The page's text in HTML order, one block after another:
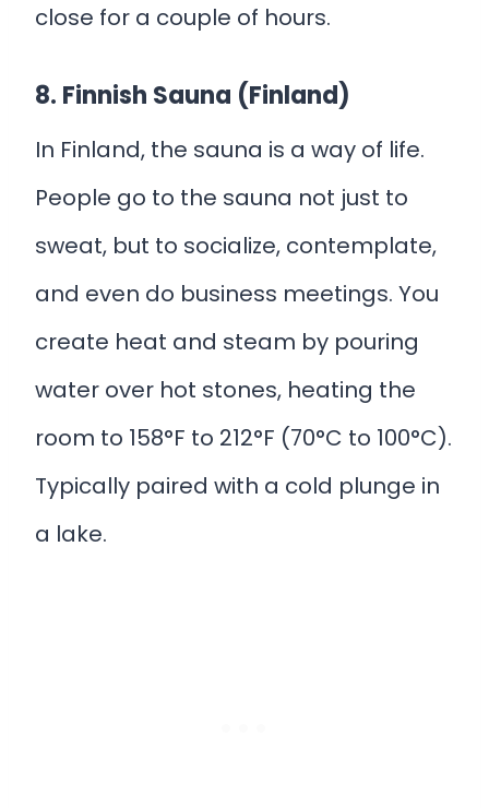
close for a couple of hours.
8. Finnish Sauna (Finland)
In Finland, the sauna is a way of life.
People go to the sauna not just to
sweat, but to socialize, contemplate,
and even do business meetings. You
create heat and steam by pouring
water over hot stones, heating the
room to 158°F to 212°F (70°C to 100°C).
Typically paired with a cold plunge in
a lake.